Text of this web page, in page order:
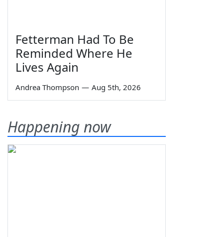
Fetterman Had To Be
Reminded Where He
Lives Again
Andrea Thompson — Aug 5th, 2026
Happening now